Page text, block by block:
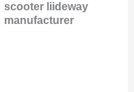
scooter liideway
manufacturer